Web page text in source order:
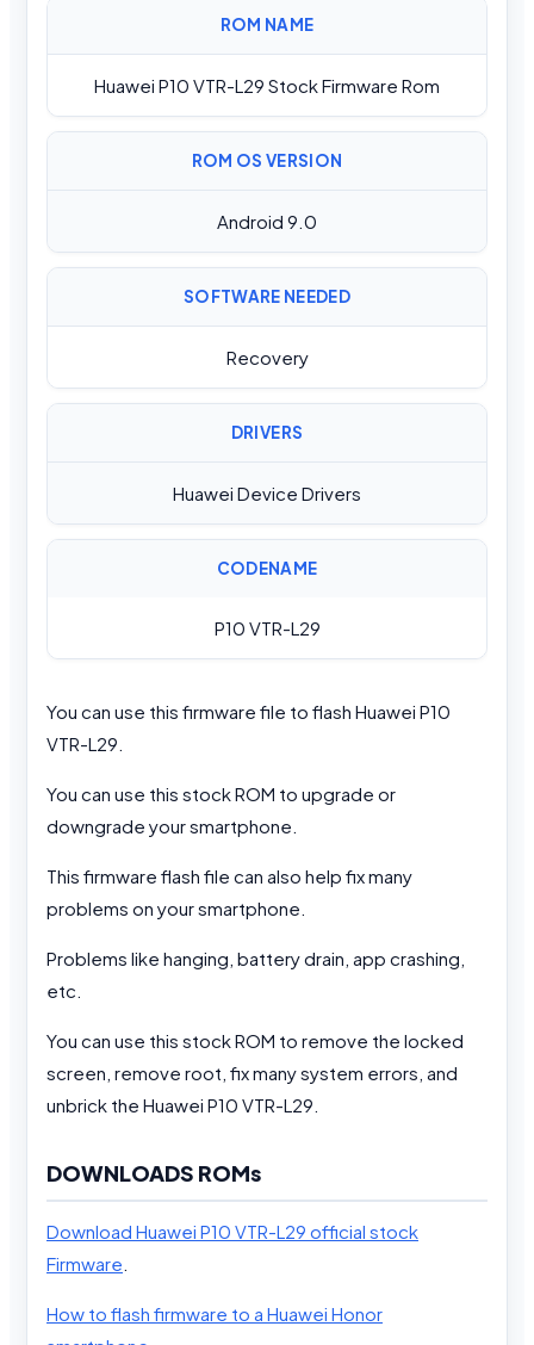
ROM NAME
Huawei P10 VTR-L29 Stock Firmware Rom
ROM OS VERSION
Android 9.0
SOFTWARE NEEDED
Recovery
DRIVERS
Huawei Device Drivers
CODENAME
P10 VTR-L29
You can use this firmware file to flash Huawei P10
VTR-L29.
You can use this stock ROM to upgrade or
downgrade your smartphone.
This firmware flash file can also help fix many
problems on your smartphone.
Problems like hanging, battery drain, app crashing,
etc.
You can use this stock ROM to remove the locked
screen, remove root, fix many system errors, and
unbrick the Huawei P10 VTR-L29.
DOWNLOADS ROMs
Download Huawei P10 VTR-L29 official stock
Firmware
How to flash firmware to a Huawei Honor